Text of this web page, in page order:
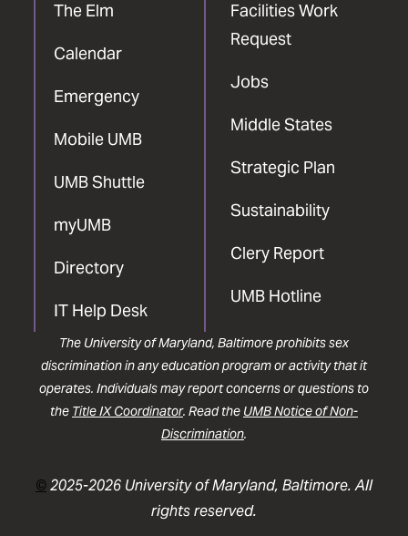
The Elm
Calendar
Emergency
Mobile UMB
UMB Shuttle
myUMB
Directory
IT Help Desk
Facilities Work
Request
Jobs
Middle States
Strategic Plan
Sustainability
Clery Report
UMB Hotline
The University of Maryland, Baltimore prohibits sex
discrimination in any education program or activity that it
operates. Individuals may report concerns or questions to
the Title IX Coordinator. Read the UMB Notice of Non-
Discrimination.
©2025-2026 University of Maryland, Baltimore. All
rights reserved.